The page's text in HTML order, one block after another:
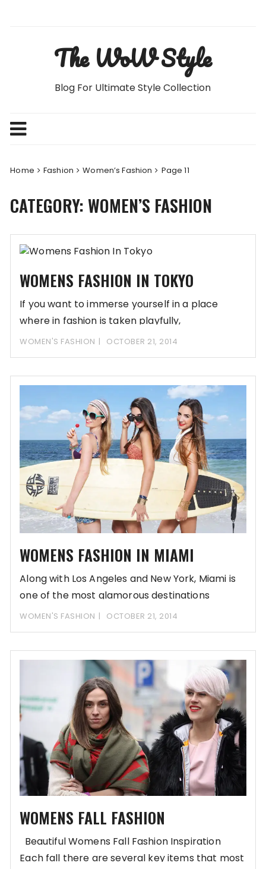
The WoW Style
Blog For Ultimate Style Collection
Home Fashion Women’s Fashion Page 11
CATEGORY:WOMEN’S FASHION
WOMENS FASHION IN TOKYO
If you want to immerse yourself in a place
where in fashion is taken playfully,
WOMEN'S FASHION OCTOBER 21, 2014
WOMENS FASHION IN MIAMI
Along with Los Angeles and New York, Miami is
one of the most glamorous destinations
WOMEN'S FASHION OCTOBER 21, 2014
WOMENS FALL FASHION
Beautiful Womens Fall Fashion Inspiration
Each fall there are several key items that most